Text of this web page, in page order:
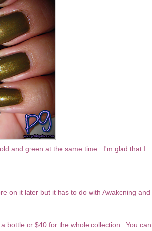
and green at the same time. I'm glad that I
on it later but it has to do with Awakening and
bottle or $40 for the whole collection. You can